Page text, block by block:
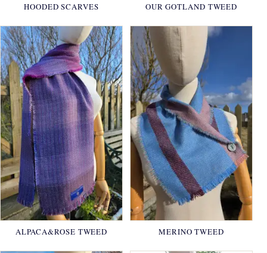
HOODED SCARVES OUR GOTLAND TWEED
ALPACA&ROSE TWEED MERINO TWEED